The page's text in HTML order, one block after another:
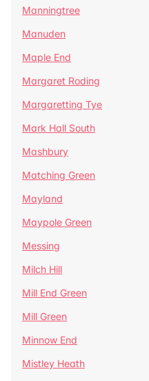
Manningtree
Manuden
Maple End
Margaret Roding
Margaretting Tye
Mark Hall South
Mashbury
Matching Green
Mayland
Maypole Green
Messing
Milch Hill
Mill End Green
Mill Green
Minnow End
Mistley Heath